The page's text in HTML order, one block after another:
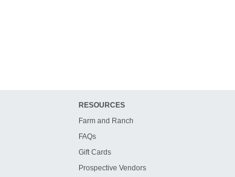
RESOURCES
Farm and Ranch
FAQs
Gift Cards
Prospective Vendors